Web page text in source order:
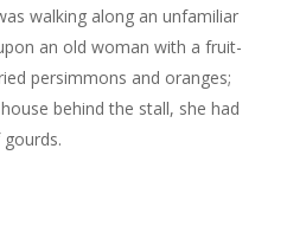
walking along an unfamiliar
an old woman with a fruit-
persimmons and oranges;
behind the stall, she had